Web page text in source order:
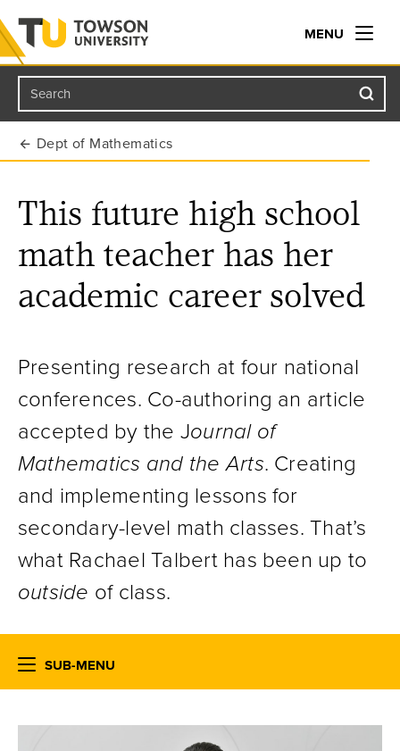
Towson University
MENU
Search
Dept of Mathematics
This future high school
math teacher has her
academic career solved
Presenting research at four national
conferences. Co-authoring an article
accepted by the Journal of
Mathematics and the Arts. Creating
and implementing lessons for
secondary-level math classes. That’s
what Rachael Talbert has been up to
outside of class.
SUB-MENU